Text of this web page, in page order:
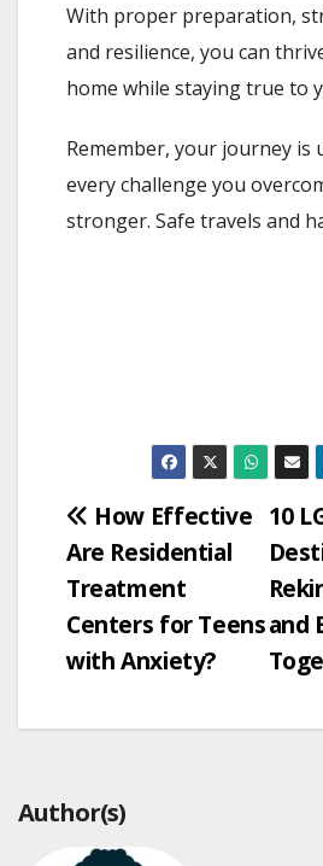
With proper preparation,
and resilience, you can
home while staying true to
Remember, your journey is
every challenge you
stronger. Safe travels and
Post
navigation
10
and
How Effective
Are Residential
Treatment
Centers for Teens
with Anxiety?
Author(s)